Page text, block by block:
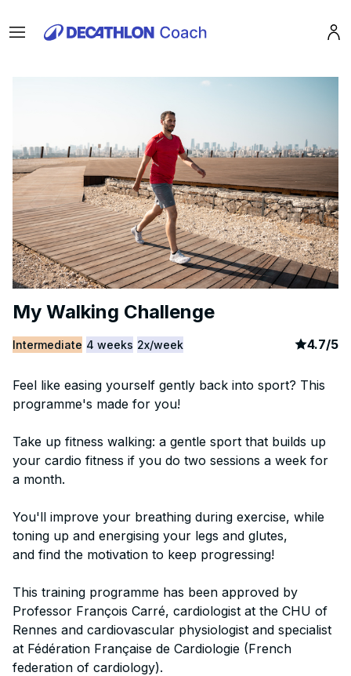
Menu
My Walking Challenge
Intermediate 4 weeks 2x/week article
4.7/5
Feel like easing yourself gently back into sport? This
programme's made for you!
Take up fitness walking: a gentle sport that builds up
your cardio fitness if you do two sessions a week for
a month.
You'll improve your breathing during exercise, while
toning up and energising your legs and glutes,
and find the motivation to keep progressing!
This training programme has been approved by
Professor François Carré, cardiologist at the CHU of
Rennes and cardiovascular physiologist and specialist
at Fédération Française de Cardiologie (French
federation of cardiology).